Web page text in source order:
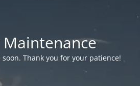
Thank you for your patience!